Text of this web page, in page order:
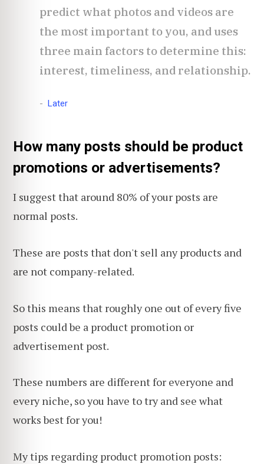
predict what photos and videos are
the most important to you, and uses
three main factors to determine this:
interest, timeliness, and relationship.
Later
How many posts should be product
promotions or advertisements?
I suggest that around 80% of your posts are
normal posts.
These are posts that don't sell any products and
are not company-related.
So this means that roughly one out of every five
posts could be a product promotion or
advertisement post.
These numbers are different for everyone and
every niche, so you have to try and see what
works best for you!
My tips regarding product promotion posts: